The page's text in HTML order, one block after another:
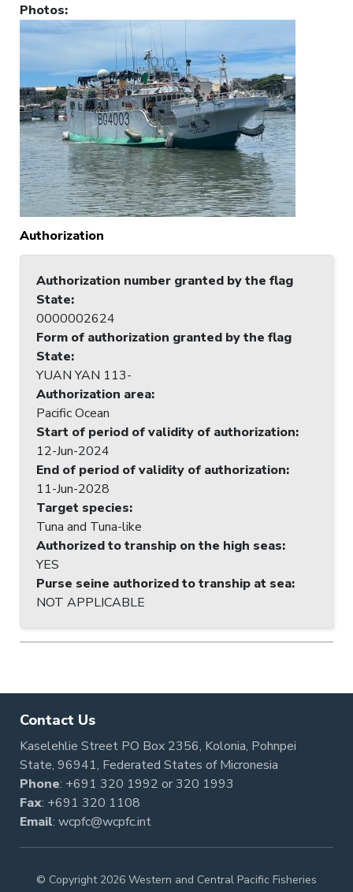
Photos:
Authorization
Authorization number granted by the flag
State:
0000002624
Form of authorization granted by the flag
State:
YUAN YAN 113-
Authorization area:
Pacific Ocean
Start of period of validity of authorization:
12-Jun-2024
End of period of validity of authorization:
11-Jun-2028
Target species:
Tuna and Tuna-like
Authorized to tranship on the high seas:
YES
Purse seine authorized to tranship at sea:
NOT APPLICABLE
Contact Us
Kaselehlie Street PO Box 2356, Kolonia, Pohnpei
State, 96941, Federated States of Micronesia
Phone: +691 320 1992 or320 1993
Fax: +691 320 1108
Email: wcpfc@wcpfc.int
© Copyright 2026 Western and Central Pacific Fisheries